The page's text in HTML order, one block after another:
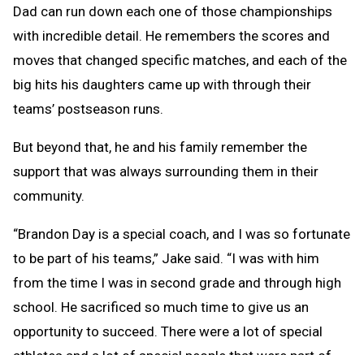
Dad can run down each one of those championships
with incredible detail. He remembers the scores and
moves that changed specific matches, and each of the
big hits his daughters came up with through their
teams’ postseason runs.
But beyond that, he and his family remember the
support that was always surrounding them in their
community.
“Brandon Day is a special coach, and I was so fortunate
to be part of his teams,” Jake said. “I was with him
from the time I was in second grade and through high
school. He sacrificed so much time to give us an
opportunity to succeed. There were a lot of special